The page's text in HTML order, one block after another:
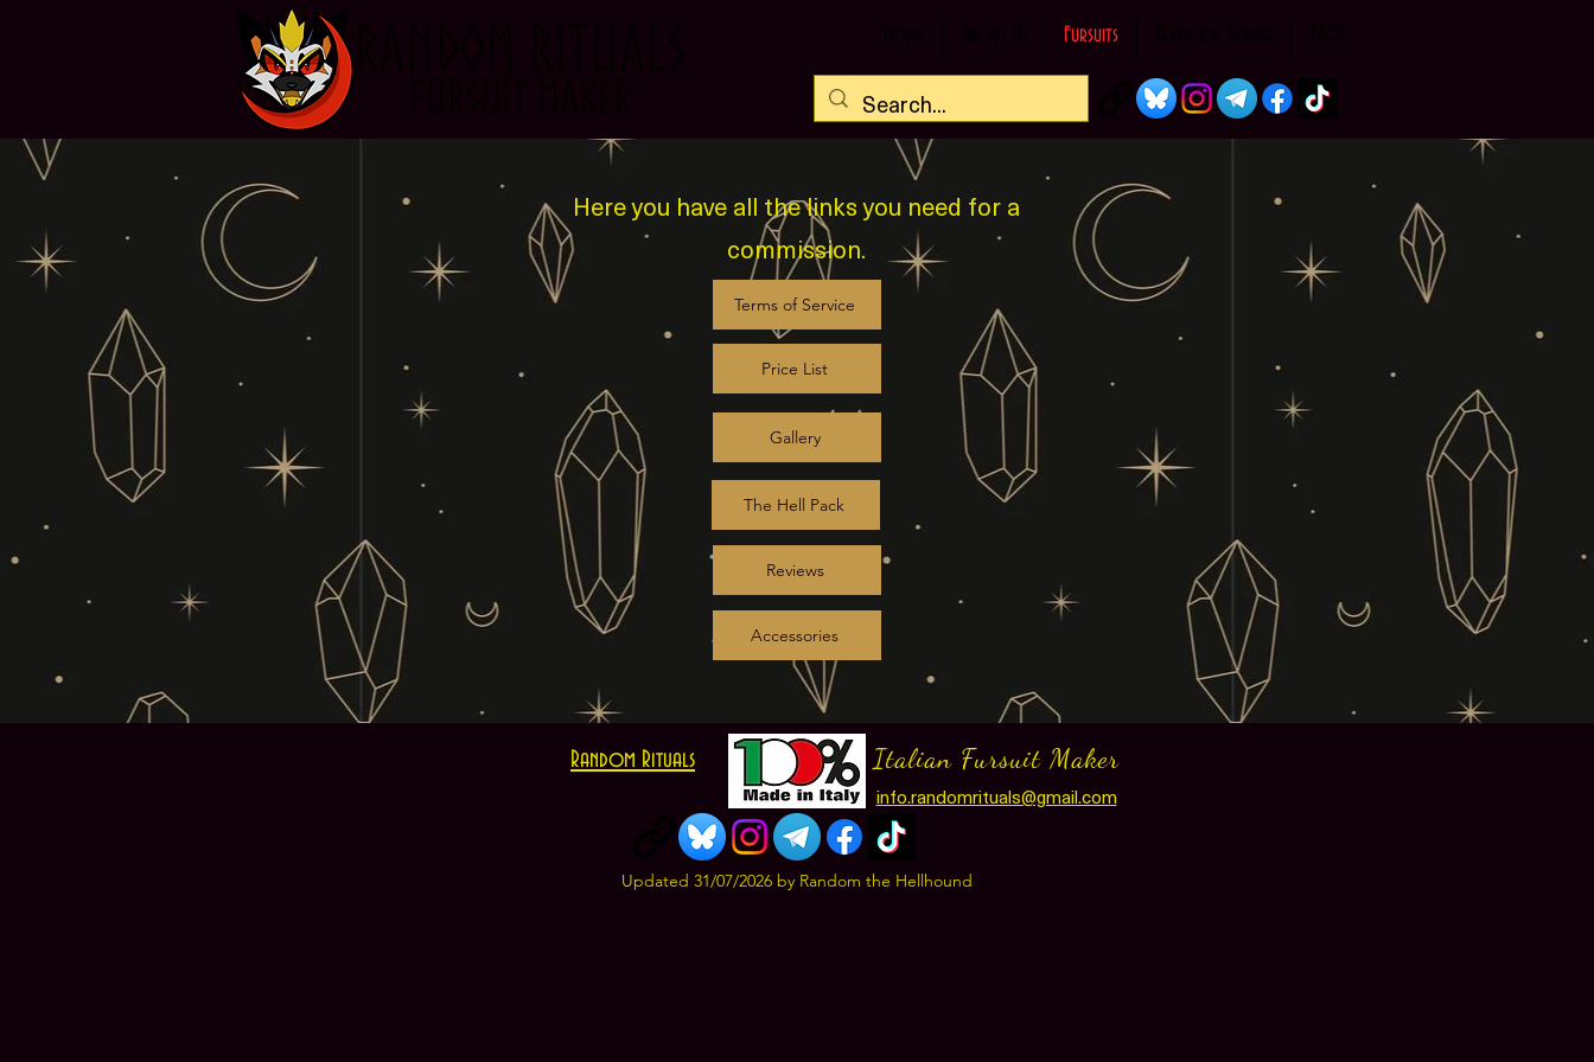
Fursuits
Here you have all the links you need for a
commission.
Terms of Service
Price List
Gallery
The Hell Pack
Reviews
Accessories
Random Rituals Italian Fursuit Maker
info.randomrituals@gmail.com
Updated 31/07/2026 by Random the Hellhound